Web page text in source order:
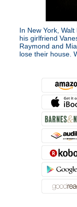
In New York,
his girlfriend
Raymond and
lose their house.